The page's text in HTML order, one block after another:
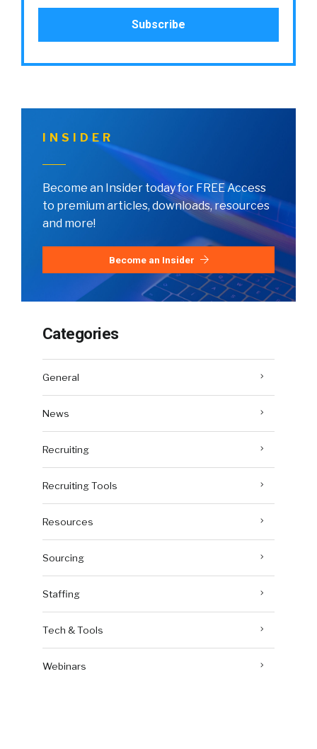
INSIDER
Become an Insider today for FREE Access
to premium articles, downloads, resources
and more!
Become an Insider
Categories
General
News
Recruiting
Recruiting Tools
Resources
Sourcing
Staffing
Tech & Tools
Webinars